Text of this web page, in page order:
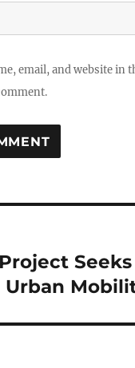
email, and website in
Urban